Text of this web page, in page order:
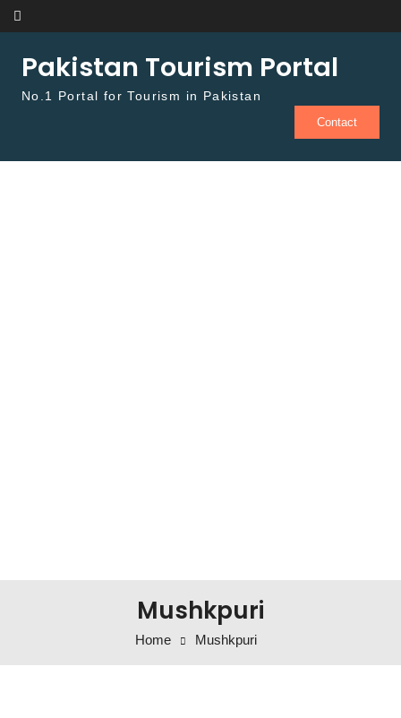
Skip to content
Pakistan Tourism Portal
No.1 Portal for Tourism in Pakistan
Contact
Mushkpuri
Home Mushkpuri